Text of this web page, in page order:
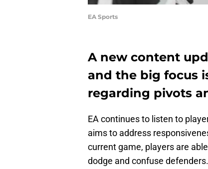
EA Sports
A new content
and the big focus
regarding pivots
EA continues to listen to
aims to address
current game, players are
dodge and confuse